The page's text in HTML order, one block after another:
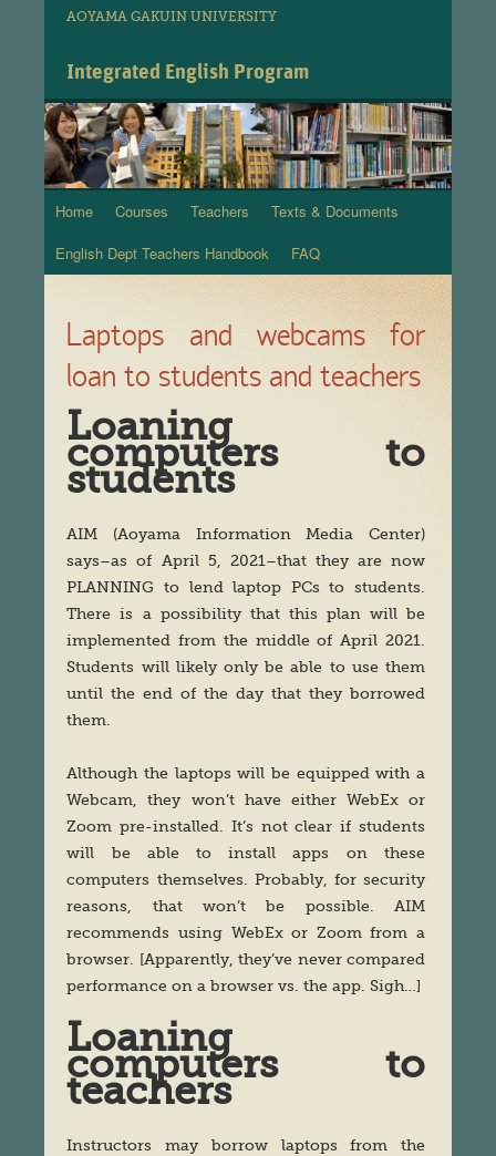
AOYAMA GAKUIN UNIVERSITY
Integrated English Program
Skip
to
Home Courses Teachers
Texts & Documents
English Dept Teachers Handbook
FAQ
Laptops and webcams for
loan to students and teachers
Loaning
computers to
students
AIM (Aoyama Information Media Center)
says–as of April 5, 2021–that they are now
PLANNING to lend laptop PCs to students.
There is a possibility that this plan will be
implemented from the middle of April 2021.
Students will likely only be able to use them
until the end of the day that they borrowed
them.
Although the laptops will be equipped with a
Webcam, they won’t have either WebEx or
Zoom pre-installed. It’s not clear if students
will be able to install apps on these
computers themselves. Probably, for security
reasons, that won’t be possible. AIM
recommends using WebEx or Zoom from a
browser. [Apparently, they’ve never compared
performance on a browser vs. the app. Sigh…]
Loaning
computers to
teachers
Instructors may borrow laptops from the